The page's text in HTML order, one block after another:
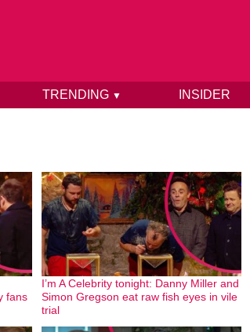
TRENDING ▼ INSIDER
fans
I’m A Celebrity tonight: Danny Miller and
Simon Gregson eat raw fish eyes in vile
trial